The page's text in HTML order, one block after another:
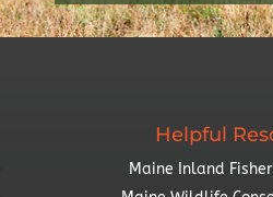
Helpful
Maine Inland